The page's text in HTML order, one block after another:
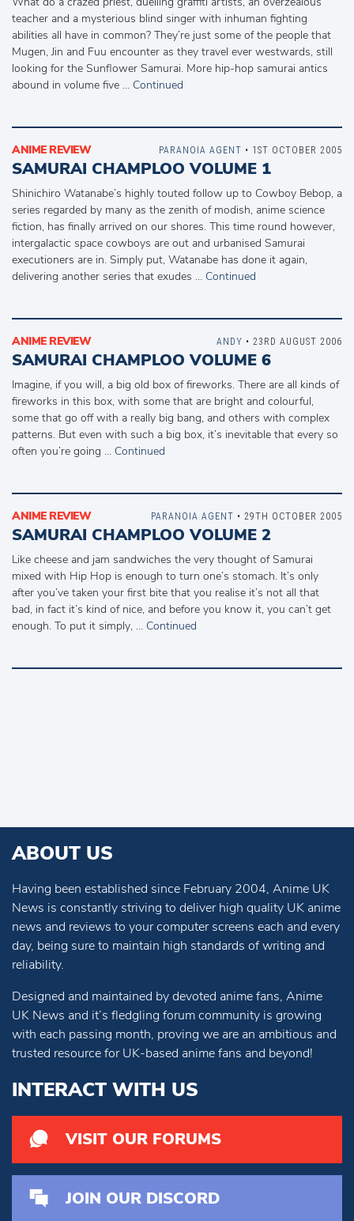
teacher and a mysterious blind singer with inhuman fighting
abilities all have in common? They’re just some of the people that
Mugen, Jin and Fuu encounter as they travel ever westwards, still
looking for the Sunflower Samurai. More hip-hop samurai antics
abound in volume five … Continued
ANIME REVIEW
SAMURAI CHAMPLOO VOLUME 1
Shinichiro Watanabe’s highly touted follow up to Cowboy Bebop, a
series regarded by many as the zenith of modish, anime science
fiction, has finally arrived on our shores. This time round however,
intergalactic space cowboys are out and urbanised Samurai
executioners are in. Simply put, Watanabe has done it again,
delivering another series that exudes … Continued
PARANOIA AGENT • 1ST OCTOBER 2005
ANIME REVIEW
SAMURAI CHAMPLOO VOLUME 6
Imagine, if you will, a big old box of fireworks. There are all kinds of
fireworks in this box, with some that are bright and colourful,
some that go off with a really big bang, and others with complex
patterns. But even with such a big box, it’s inevitable that every so
often you’re going … Continued
ANDY • 23RD AUGUST 2006
ANIME REVIEW
SAMURAI CHAMPLOO VOLUME 2
Like cheese and jam sandwiches the very thought of Samurai
mixed with Hip Hop is enough to turn one’s stomach. It’s only
after you’ve taken your first bite that you realise it’s not all that
bad, in fact it’s kind of nice, and before you know it, you can’t get
enough. To put it simply, … Continued
PARANOIA AGENT • 29TH OCTOBER 2005
ABOUT US
Having been established since February 2004, Anime UK
News is constantly striving to deliver high quality UK anime
news and reviews to your computer screens each and every
day, being sure to maintain high standards of writing and
reliability.
Designed and maintained by devoted anime fans, Anime
UK News and it’s fledgling forum community is growing
with each passing month, proving we are an ambitious and
trusted resource for UK-based anime fans and beyond!
INTERACT WITH US
VISIT OUR FORUMS
JOIN OUR DISCORD